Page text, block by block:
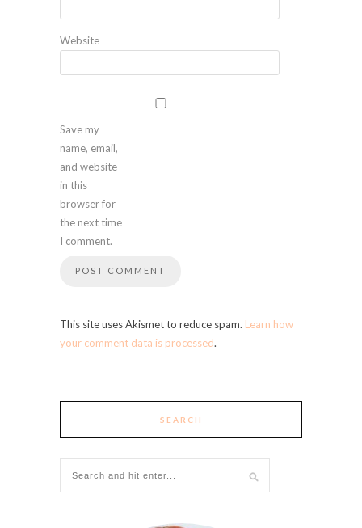
Website
Save my
name, email,
and website
in this
browser for
the next time
I comment.
This site uses Akismet to reduce spam. Learn how
your comment data is processed.
SEARCH